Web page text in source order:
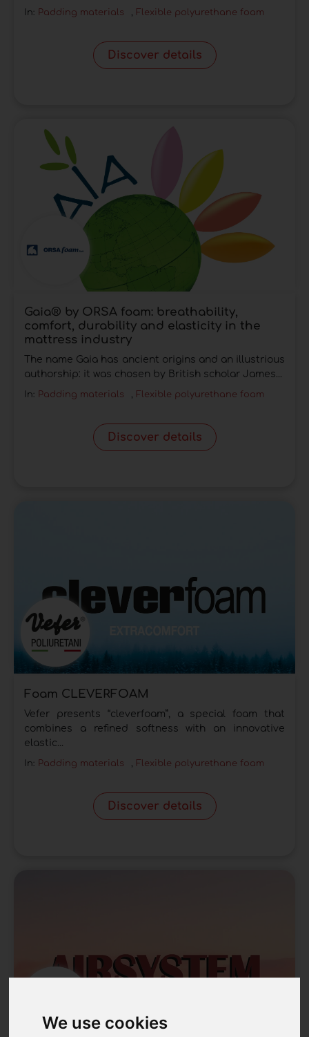
We use cookies
In: Padding materials , Flexible polyurethane foam
Discover details
Gaia® by ORSA foam: breathability,
comfort, durability and elasticity in the
mattress industry
The name Gaia has ancient origins and an illustrious
authorship: it was chosen by British scholar James...
In: Padding materials , Flexible polyurethane foam
Discover details
Foam CLEVERFOAM
Vefer presents “cleverfoam”, a special foam that
combines a refined softness with an innovative
elastic...
In: Padding materials , Flexible polyurethane foam
Discover details